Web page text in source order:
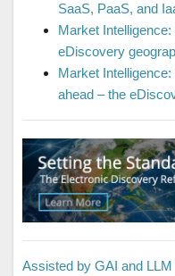
SaaS, PaaS, and
Market
eDiscovery
Market
ahead – the
Assisted by GAI and LLM